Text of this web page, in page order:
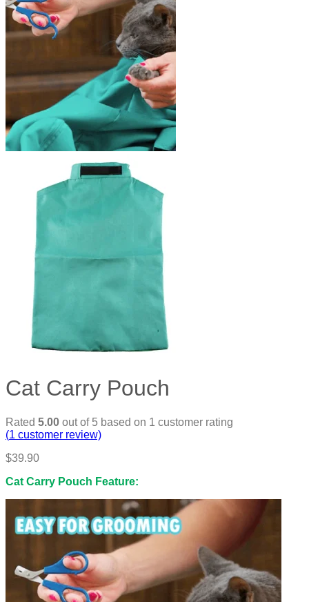
Cat Carry Pouch
Rated 5.00 out of 5 based on 1 customer rating
(1 customer review)
$39.90
Cat Carry Pouch Feature: